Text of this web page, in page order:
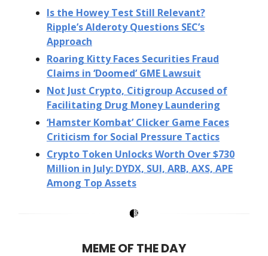
Is the Howey Test Still Relevant?
Ripple’s Alderoty Questions SEC’s
Approach
Roaring Kitty Faces Securities Fraud
Claims in ‘Doomed’ GME Lawsuit
Not Just Crypto, Citigroup Accused of
Facilitating Drug Money Laundering
‘Hamster Kombat’ Clicker Game Faces
Criticism for Social Pressure Tactics
Crypto Token Unlocks Worth Over $730
Million in July: DYDX, SUI, ARB, AXS, APE
Among Top Assets
MEME OF THE DAY